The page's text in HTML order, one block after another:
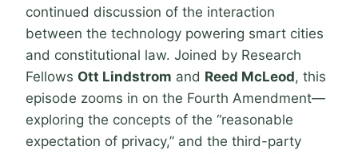
continued discussion of the interaction
between the technology powering smart cities
and constitutional law. Joined by Research
Fellows Ott Lindstrom and Reed McLeod, this
episode zooms in on the Fourth Amendment—
exploring the concepts of the “reasonable
expectation of privacy,” and the third-party